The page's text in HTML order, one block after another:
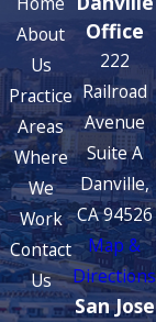
About
Us
Practice
Areas
Where
We
Work
Contact
Us
Office
222
Railroad
Avenue
Suite A
Danville,
CA 94526
Map &
Directions
San Jose